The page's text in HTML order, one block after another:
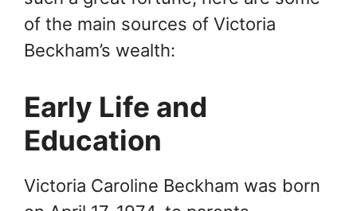
of the main sources of Victoria
Beckham’s wealth:
Early Life and
Education
Victoria Caroline Beckham was born